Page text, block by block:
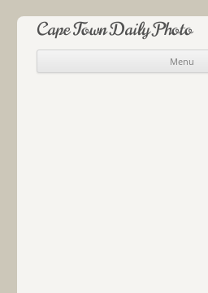
Cape Town Daily Photo
Menu